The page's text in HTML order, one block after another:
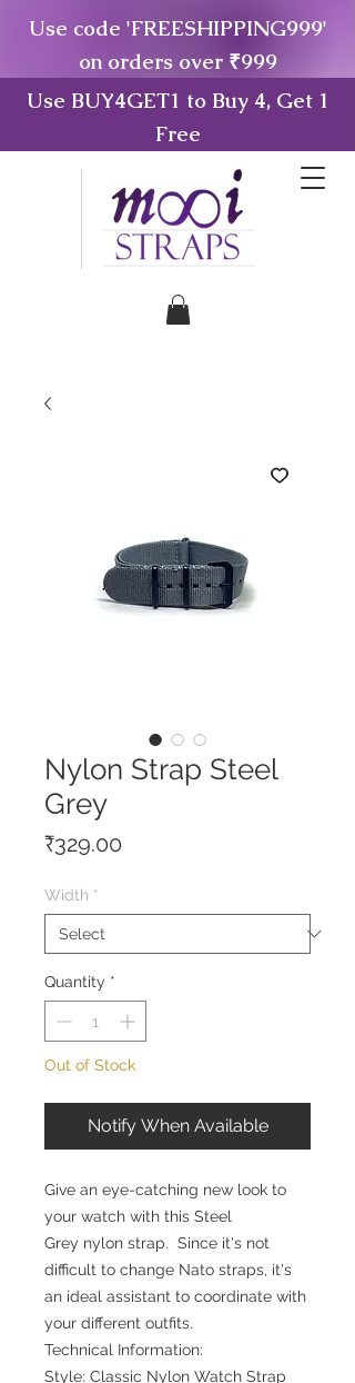
Use code 'FREESHIPPING999'
on orders over ₹999
Use BUY4GET1 to Buy 4, Get 1
Free
Nylon Strap Steel
Grey
₹329.00
Width *
Quantity *
Out of Stock
Notify When Available
Give an eye-catching new look to
your watch with this Steel
Grey nylon strap. Since it's not
difficult to change Nato straps, it's
an ideal assistant to coordinate with
your different outfits.
Technical Information:
Style: Classic Nylon Watch Strap